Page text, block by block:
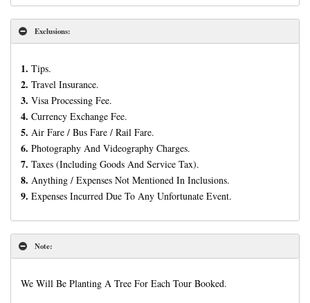
Exclusions:
1. Tips.
2. Travel Insurance.
3. Visa Processing Fee.
4. Currency Exchange Fee.
5. Air Fare / Bus Fare / Rail Fare.
6. Photography And Videography Charges.
7. Taxes (Including Goods And Service Tax).
8. Anything / Expenses Not Mentioned In Inclusions.
9. Expenses Incurred Due To Any Unfortunate Event.
Note:
We Will Be Planting A Tree For Each Tour Booked.